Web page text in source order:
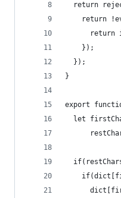
return
return
return
    });
  });
}
export
let